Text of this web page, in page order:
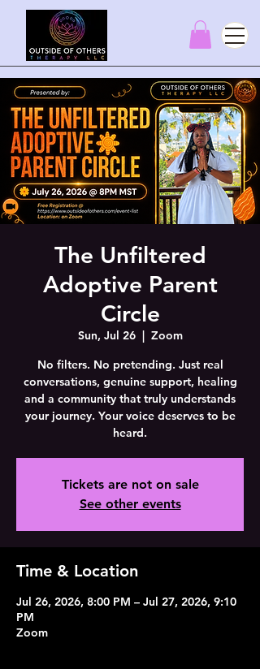
The Unfiltered
Adoptive Parent
Circle
Sun, Jul 26
  |
Zoom
No filters. No pretending. Just real
conversations, genuine support, healing
and a community that truly understands
your journey. Your voice deserves to be
heard.
Tickets are not on sale
See other events
Time & Location
Jul 26, 2026, 8:00 PM – Jul 27, 2026, 9:10
PM
Zoom